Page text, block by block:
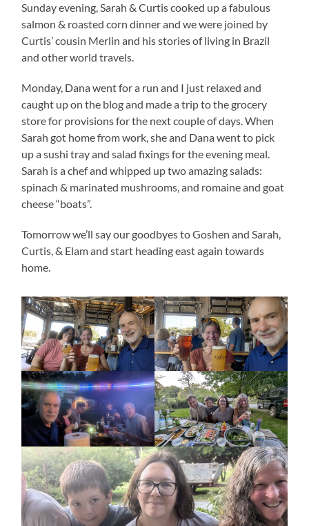
Sunday evening, Sarah & Curtis cooked up a fabulous
salmon & roasted corn dinner and we were joined by
Curtis’ cousin Merlin and his stories of living in Brazil
and other world travels.
Monday, Dana went for a run and I just relaxed and
caught up on the blog and made a trip to the grocery
store for provisions for the next couple of days. When
Sarah got home from work, she and Dana went to pick
up a sushi tray and salad fixings for the evening meal.
Sarah is a chef and whipped up two amazing salads:
spinach & marinated mushrooms, and romaine and goat
cheese “boats”.
Tomorrow we’ll say our goodbyes to Goshen and Sarah,
Curtis, & Elam and start heading east again towards
home.